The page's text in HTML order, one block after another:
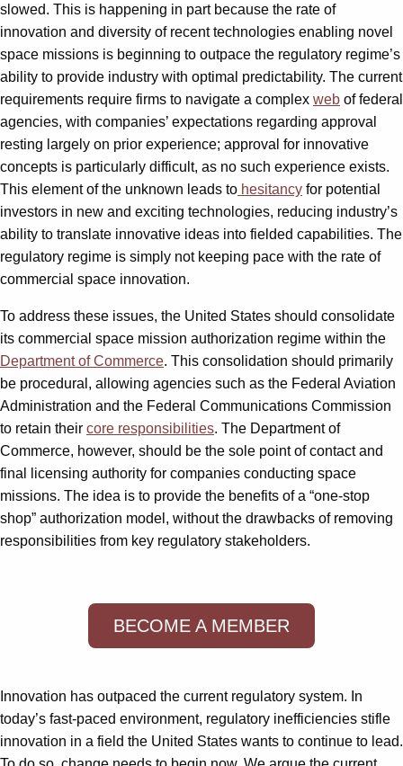
slowed. This is happening in part because the rate of
innovation and diversity of recent technologies enabling novel
space missions is beginning to outpace the regulatory regime’s
ability to provide industry with optimal predictability. The current
requirements require firms to navigate a complex web of federal
agencies, with companies’ expectations regarding approval
resting largely on prior experience; approval for innovative
concepts is particularly difficult, as no such experience exists.
This element of the unknown leads to hesitancy for potential
investors in new and exciting technologies, reducing industry’s
ability to translate innovative ideas into fielded capabilities. The
regulatory regime is simply not keeping pace with the rate of
commercial space innovation.
To address these issues, the United States should consolidate
its commercial space mission authorization regime within the
Department of Commerce. This consolidation should primarily
be procedural, allowing agencies such as the Federal Aviation
Administration and the Federal Communications Commission
to retain their core responsibilities. The Department of
Commerce, however, should be the sole point of contact and
final licensing authority for companies conducting space
missions. The idea is to provide the benefits of a “one-stop
shop” authorization model, without the drawbacks of removing
responsibilities from key regulatory stakeholders.
BECOME A MEMBER
Innovation has outpaced the current regulatory system. In
today’s fast-paced environment, regulatory inefficiencies stifle
innovation in a field the United States wants to continue to lead.